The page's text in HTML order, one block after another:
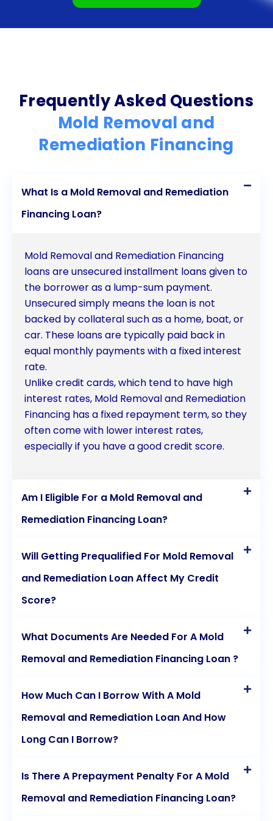
Frequently Asked Questions
Mold Removal and
Remediation Financing
What Is a Mold Removal and Remediation
Financing Loan?
Mold Removal and Remediation Financing
loans are unsecured installment loans given to
the borrower as a lump-sum payment.
Unsecured simply means the loan is not
backed by collateral such as a home, boat, or
car. These loans are typically paid back in
equal monthly payments with a fixed interest
rate.
Unlike credit cards, which tend to have high
interest rates, Mold Removal and Remediation
Financing has a fixed repayment term, so they
often come with lower interest rates,
especially if you have a good credit score.
Am I Eligible For a Mold Removal and
Remediation Financing Loan?
Will Getting Prequalified For Mold Removal
and Remediation Loan Affect My Credit
Score?
What Documents Are Needed For A Mold
Removal and Remediation Financing Loan ?
How Much Can I Borrow With A Mold
Removal and Remediation Loan And How
Long Can I Borrow?
Is There A Prepayment Penalty For A Mold
Removal and Remediation Financing Loan?